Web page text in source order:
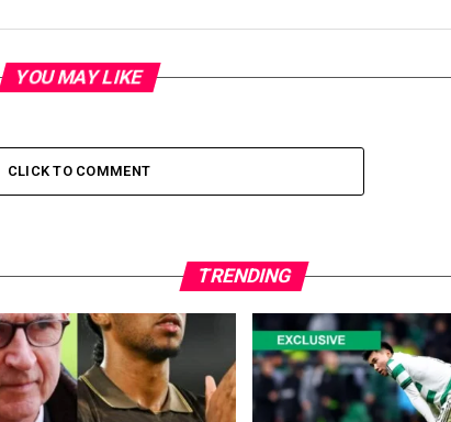
YOU MAY LIKE
CLICK TO COMMENT
TRENDING